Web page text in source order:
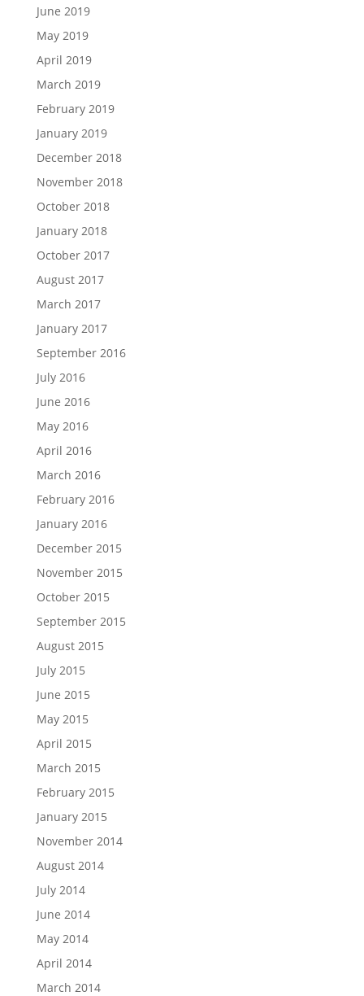
June 2019
May 2019
April 2019
March 2019
February 2019
January 2019
December 2018
November 2018
October 2018
January 2018
October 2017
August 2017
March 2017
January 2017
September 2016
July 2016
June 2016
May 2016
April 2016
March 2016
February 2016
January 2016
December 2015
November 2015
October 2015
September 2015
August 2015
July 2015
June 2015
May 2015
April 2015
March 2015
February 2015
January 2015
November 2014
August 2014
July 2014
June 2014
May 2014
April 2014
March 2014